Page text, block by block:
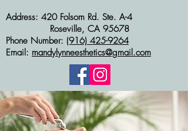
Address: 420 Folsom Rd. Ste. A-4
Roseville, CA 95678
Phone Number: (916) 425-9264
Email: mandylynneesthetics@gmail.com